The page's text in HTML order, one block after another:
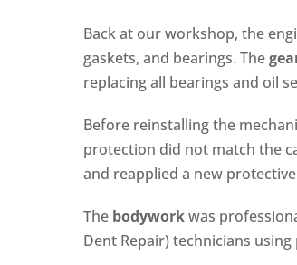
Back at our workshop, the
gaskets, and bearings. The
replacing all bearings and oil
Before reinstalling the
protection did not match the
and reapplied a new
The bodyworkwas
Dent Repair) technicians